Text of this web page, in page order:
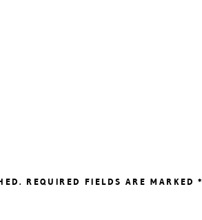
REQUIRED FIELDS ARE MARKED*